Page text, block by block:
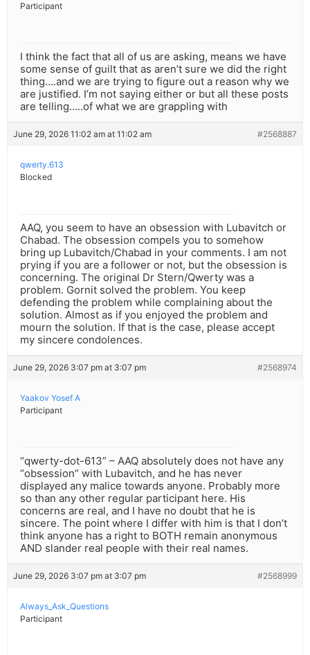
Participant
I think the fact that all of us are asking, means we have
some sense of guilt that as aren’t sure we did the right
thing….and we are trying to figure out a reason why we
are justified. I’m not saying either or but all these posts
are telling…..of what we are grappling with
June 29, 2026 11:02 am at 11:02 am #2568887
qwerty.613
Blocked
AAQ, you seem to have an obsession with Lubavitch or
Chabad. The obsession compels you to somehow
bring up Lubavitch/Chabad in your comments. I am not
prying if you are a follower or not, but the obsession is
concerning. The original Dr Stern/Qwerty was a
problem. Gornit solved the problem. You keep
defending the problem while complaining about the
solution. Almost as if you enjoyed the problem and
mourn the solution. If that is the case, please accept
my sincere condolences.
June 29, 2026 3:07 pm at 3:07 pm #2568974
Yaakov Yosef A
Participant
“qwerty-dot-613” – AAQ absolutely does not have any
“obsession” with Lubavitch, and he has never
displayed any malice towards anyone. Probably more
so than any other regular participant here. His
concerns are real, and I have no doubt that he is
sincere. The point where I differ with him is that I don’t
think anyone has a right to BOTH remain anonymous
AND slander real people with their real names.
June 29, 2026 3:07 pm at 3:07 pm #2568999
Always_Ask_Questions
Participant